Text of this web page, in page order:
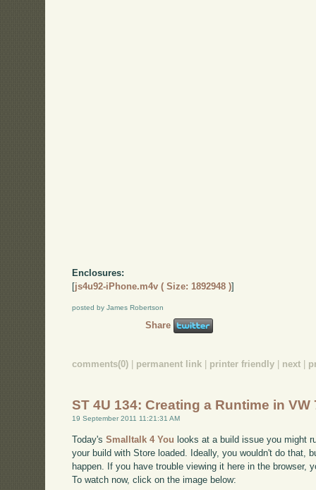
Enclosures:
[js4u92-iPhone.m4v ( Size: 1892948 )]
posted by James Robertson
Share
comments(0) | permanent link | printer friendly | next |
ST 4U 134: Creating a Runtime in VW
19 September 2011 11:21:31 AM
Today'sSmalltalk 4 You looks at a build issue you might
your build with Store loaded. Ideally, you wouldn't do that,
happen. If you have trouble viewing it here in the browser,
To watch now, click on the image below: